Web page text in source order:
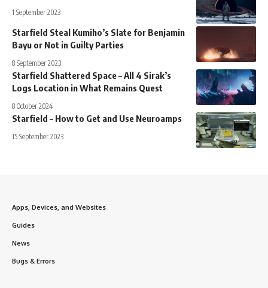
1 September 2023
Starfield Steal Kumiho’s Slate for Benjamin
Bayu or Not in Guilty Parties
8 September 2023
Starfield Shattered Space – All 4 Sirak’s
Logs Location in What Remains Quest
8 October 2024
Starfield – How to Get and Use Neuroamps
15 September 2023
Apps, Devices, and Websites
Guides
News
Bugs & Errors